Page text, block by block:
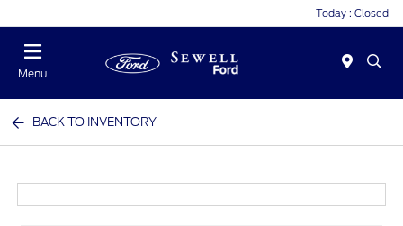
Today : Closed
Menu
BACK TO INVENTORY